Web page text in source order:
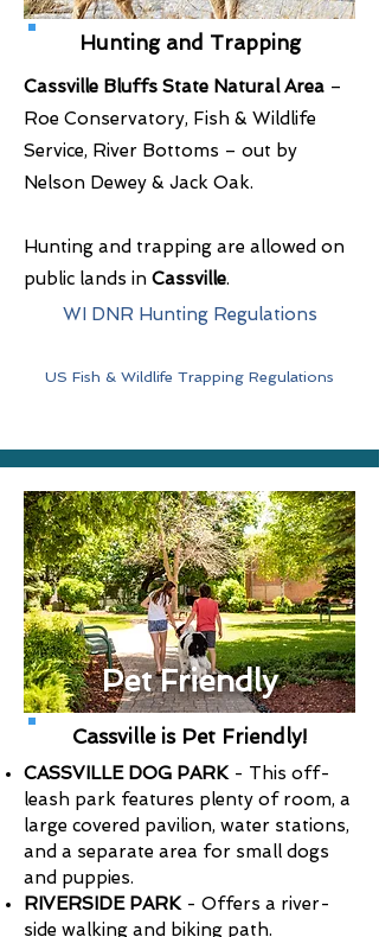
Hunting and Trapping
Cassville Bluffs State Natural Area –
Roe Conservatory, Fish & Wildlife
Service, River Bottoms – out by
Nelson Dewey & Jack Oak.
Hunting and trapping are allowed on
public lands in Cassville.
WI DNR Hunting Regulations
US Fish & Wildlife Trapping Regulations
Pet Friendly
Cassville is Pet Friendly!
CASSVILLE DOG PARK- This off-
leash park features plenty of room, a
large covered pavilion, water stations,
and a separate area for small dogs
and puppies.
RIVERSIDE PARK- Offers a river-
side walking and biking path.